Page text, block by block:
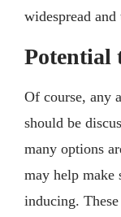
widespread and
Potential
Of course, any
should be
many options
may help make
inducing.